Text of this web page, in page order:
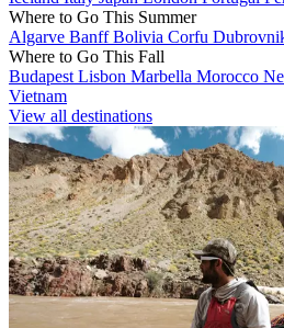
Where to Go This Summer
Algarve BanffBolivia Corfu
Where to Go This Fall
Budapest Lisbon Marbella Morocco
Vietnam
View all destinations